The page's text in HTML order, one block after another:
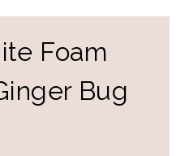
Foam
Bug